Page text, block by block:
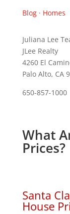
Blog· Homes
Juliana Lee
JLee Realty
4260 El
Palo Alto, CA
650-857-1000
What
Prices?
Santa
House